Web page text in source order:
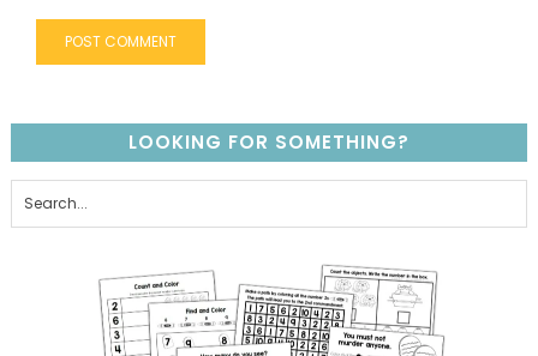
LOOKING FOR SOMETHING?